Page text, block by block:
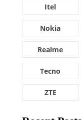
Itel
Nokia
Realme
Tecno
ZTE